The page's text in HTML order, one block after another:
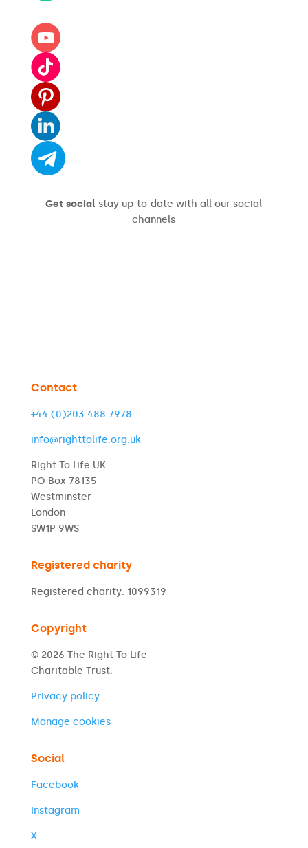
Get social stay up-to-date with all our social
channels
Contact
+44 (0)203 488 7978
info@righttolife.org.uk
Right To Life UK
PO Box 78135
Westminster
London
SW1P 9WS
Registered charity
Registered charity: 1099319
Copyright
© 2026 The Right To Life
Charitable Trust.
Privacy policy
Manage cookies
Social
Facebook
Instagram
X